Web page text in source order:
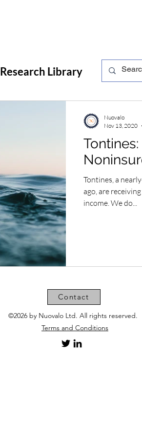
Research Library
Tontines, a
ago, are
income. We do...
Nuovalo
Nov 13, 2020
Contact
©2026 by Nuovalo Ltd. All rights reserved.
Terms and Conditions